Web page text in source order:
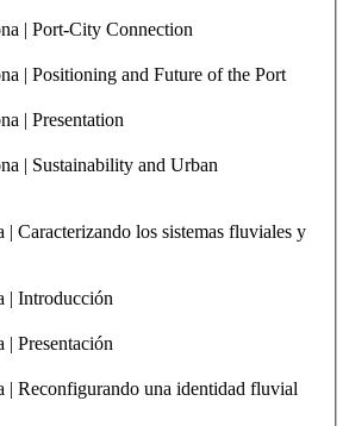
| Port-City Connection
| Positioning and Future of the Port
| Presentation
| Sustainability and Urban
Caracterizando los sistemas fluviales y
| Introducción
Presentación
Reconfigurando una identidad fluvial